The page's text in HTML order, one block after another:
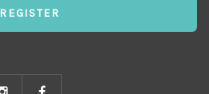
REGISTER